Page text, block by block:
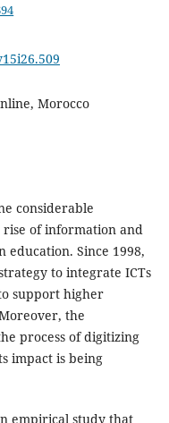
Morocco
considerable
of information and
education. Since 1998,
to integrate ICTs
support higher
the
process of digitizing
impact is being
empirical study that